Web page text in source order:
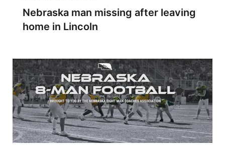
Nebraska man missing after leaving
home in Lincoln